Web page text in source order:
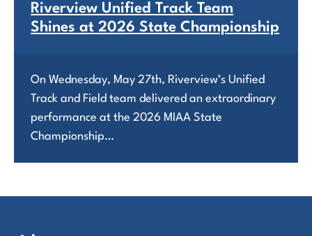
Riverview Unified Track Team
Shines at 2026 State Championship
On Wednesday, May 27th, Riverview’s Unified
Track and Field team delivered an extraordinary
performance at the 2026 MIAA State
Championship…